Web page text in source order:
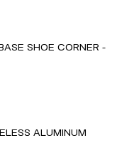
SHOE CORNER -
ALUMINUM